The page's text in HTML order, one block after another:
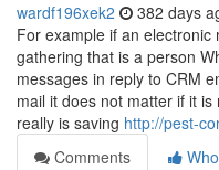
wardf196xek2 382 days
For example if an electronic
gathering that is a person
messages in reply to CRM
mail it does not matter if it
really is saving http://pest-
Comments